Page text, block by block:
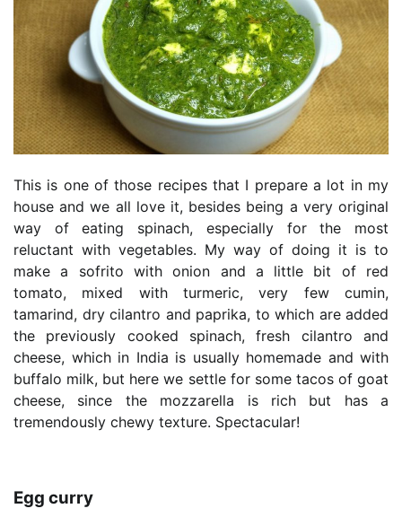
This is one of those recipes that I prepare a lot in my
house and we all love it, besides being a very original
way of eating spinach, especially for the most
reluctant with vegetables. My way of doing it is to
make a sofrito with onion and a little bit of red
tomato, mixed with turmeric, very few cumin,
tamarind, dry cilantro and paprika, to which are added
the previously cooked spinach, fresh cilantro and
cheese, which in India is usually homemade and with
buffalo milk, but here we settle for some tacos of goat
cheese, since the mozzarella is rich but has a
tremendously chewy texture. Spectacular!
Egg curry